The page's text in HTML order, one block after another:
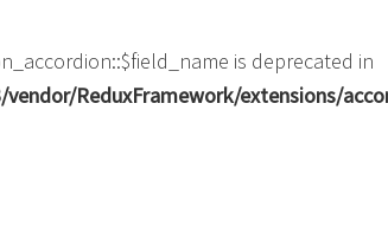
is deprecated in
ReduxFramework/extensions/